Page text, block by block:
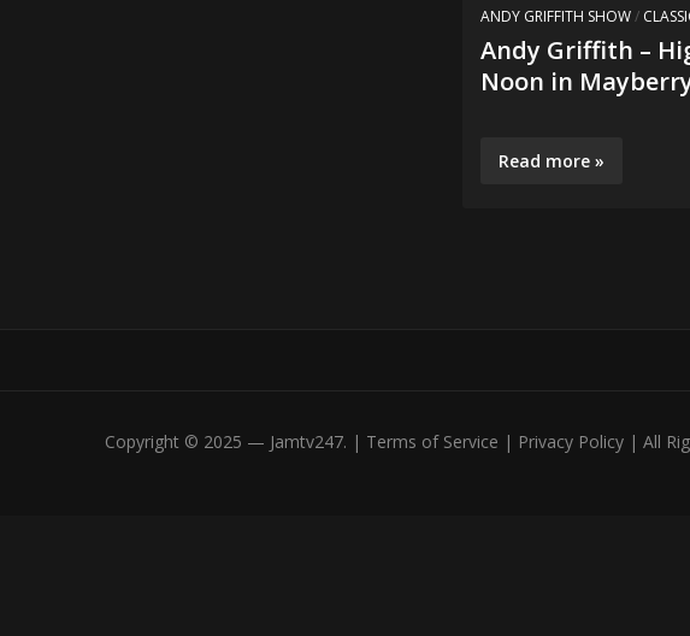
ANDY GRIFFITH SHOW/
Andy Griffith –
Noon in
Read more »
Copyright © 2025 — Jamtv247. | Terms of Service | Privacy Policy | All